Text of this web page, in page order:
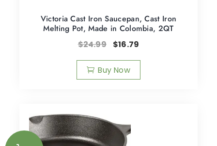
Victoria Cast Iron Saucepan, Cast Iron
Melting Pot, Made in Colombia, 2QT
$24.99 $16.79
Buy Now